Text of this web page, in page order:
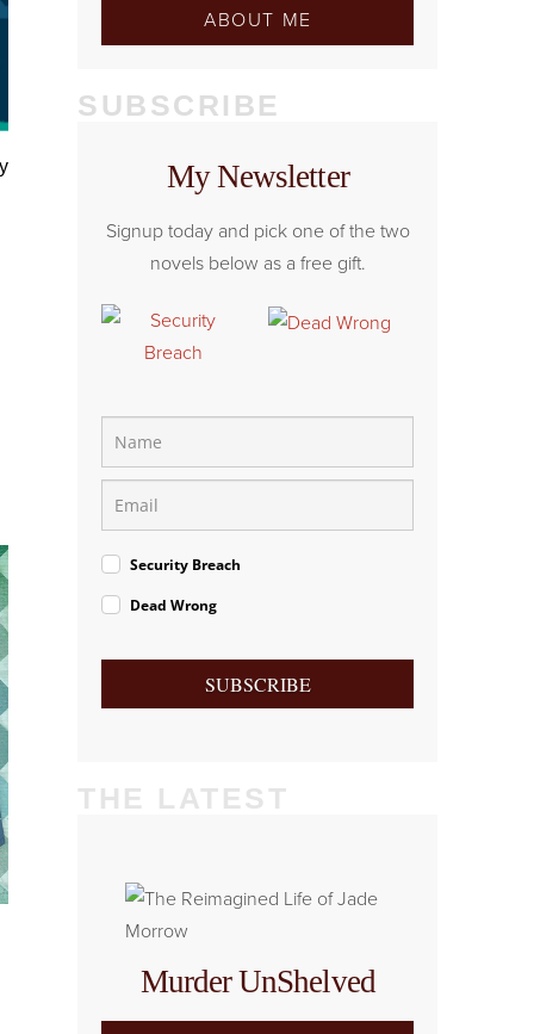
ABOUT ME
SUBSCRIBE
My Newsletter
Signup today and pick one of the two
novels below as a free gift.
Security Breach
Dead Wrong
SUBSCRIBE
THE LATEST
Murder UnShelved